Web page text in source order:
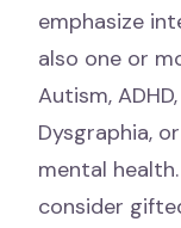
emphasize
also one or
Autism,
Dysgraphia,
mental
consider